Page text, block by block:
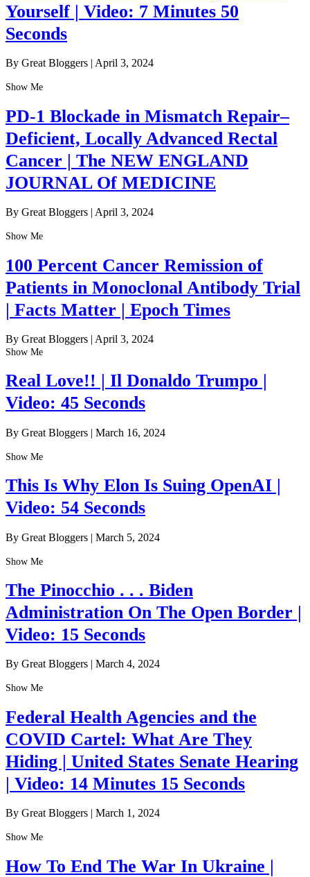
Yourself | Video: 7 Minutes 50
Seconds
By Great Bloggers | April 3, 2024
Show Me
PD-1 Blockade in Mismatch Repair–
Deficient, Locally Advanced Rectal
Cancer | The NEW ENGLAND
JOURNAL Of MEDICINE
By Great Bloggers | April 3, 2024
Show Me
100 Percent Cancer Remission of
Patients in Monoclonal Antibody Trial
| Facts Matter | Epoch Times
By Great Bloggers | April 3, 2024
Show Me
Real Love!! | Il Donaldo Trumpo |
Video: 45 Seconds
By Great Bloggers | March 16, 2024
Show Me
This Is Why Elon Is Suing OpenAI |
Video: 54 Seconds
By Great Bloggers | March 5, 2024
Show Me
The Pinocchio . . . Biden
Administration On The Open Border |
Video: 15 Seconds
By Great Bloggers | March 4, 2024
Show Me
Federal Health Agencies and the
COVID Cartel: What Are They
Hiding | United States Senate Hearing
| Video: 14 Minutes 15 Seconds
By Great Bloggers | March 1, 2024
Show Me
How To End The War In Ukraine |